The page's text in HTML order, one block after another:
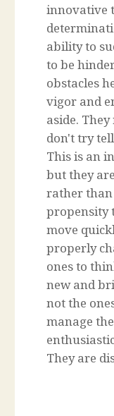
innovative
ability to
to be
obstacles
vigor and
aside.
don't try
This is an
but they
rather than
propensity
move
properly
ones to
new and
not the
manage
They are